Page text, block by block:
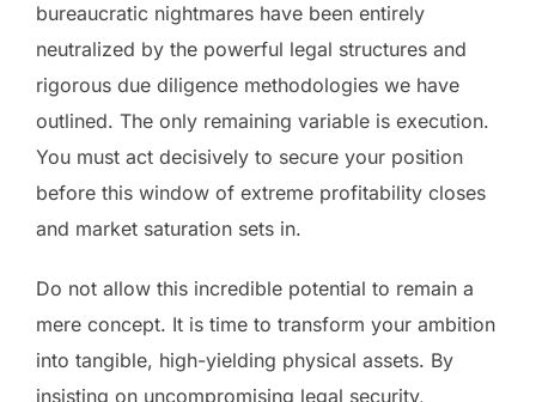
bureaucratic nightmares have been entirely
neutralized by the powerful legal structures and
rigorous due diligence methodologies we have
outlined. The only remaining variable is execution.
You must act decisively to secure your position
before this window of extreme profitability closes
and market saturation sets in.
Do not allow this incredible potential to remain a
mere concept. It is time to transform your ambition
into tangible, high-yielding physical assets. By
insisting on uncompromising legal security,